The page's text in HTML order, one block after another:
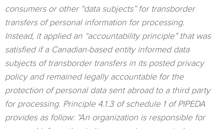
consumers or other “data subjects” for transborder
transfers of personal information for processing.
Instead, it applied an “accountability principle” that was
satisfied if a Canadian-based entity informed data
subjects of transborder transfers in its posted privacy
policy and remained legally accountable for the
protection of personal data sent abroad to a third party
for processing. Principle 4.1.3 of schedule 1 of PIPEDA
provides as follow: “An organization is responsible for